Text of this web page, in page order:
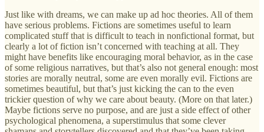
Just like with dreams, we can make up ad hoc theories. All of them
have serious problems. Fictions are sometimes useful to learn
complicated stuff that is difficult to teach in nonfictional format, but
clearly a lot of fiction isn’t concerned with teaching at all. They
might have benefits like encouraging moral behavior, as in the case
of some religious narratives, but that’s also not general enough: most
stories are morally neutral, some are even morally evil. Fictions are
sometimes beautiful, but that’s just kicking the can to the even
trickier question of why we care about beauty. (More on that later.)
Maybe fictions serve no purpose, and are just a side effect of other
psychological phenomena, a superstimulus that some clever